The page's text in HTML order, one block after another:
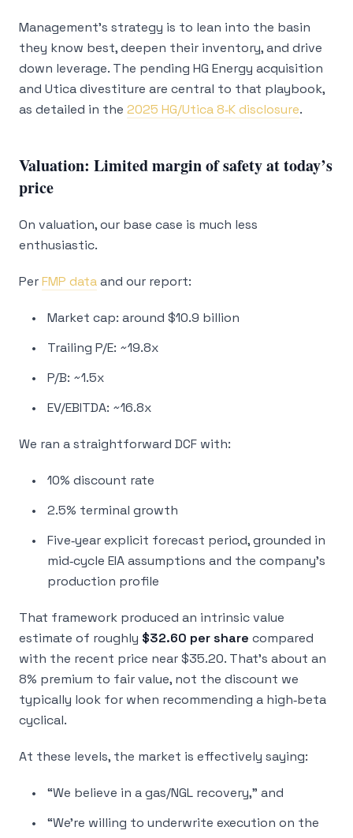
Management’s strategy is to lean into the basin
they know best, deepen their inventory, and drive
down leverage. The pending HG Energy acquisition
and Utica divestiture are central to that playbook,
as detailed in the 2025 HG/Utica 8‑K disclosure.
Valuation: Limited margin of safety at today’s
price
On valuation, our base case is much less
enthusiastic.
PerFMP dataand our report:
Market cap: around $10.9 billion
Trailing P/E: ~19.8x
P/B: ~1.5x
EV/EBITDA: ~16.8x
We ran a straightforward DCF with:
10% discount rate
2.5% terminal growth
Five‑year explicit forecast period, grounded in
mid‑cycle EIA assumptions and the company’s
production profile
That framework produced an intrinsic value
estimate of roughly $32.60 per share compared
with the recent price near $35.20. That’s about an
8% premium to fair value, not the discount we
typically look for when recommending a high‑beta
cyclical.
At these levels, the market is effectively saying:
“We believe in a gas/NGL recovery,” and
“We’re willing to underwrite execution on the